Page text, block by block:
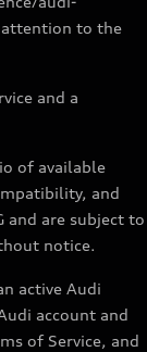
attention to the
and a
of available
and
and are subject to
notice.
active Audi
account and
of Service, and